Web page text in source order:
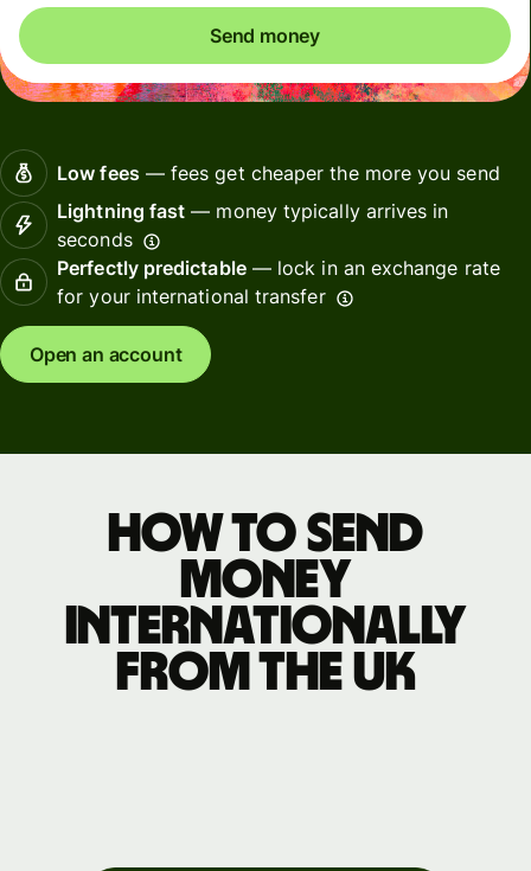
Send money
Low fees— fees get cheaper the more you send
Lightning fast — money typically arrives in
seconds
Perfectly predictable— lock in an exchange rate
for your international transfer
Open an account
How to send
money
internationally
from the UK